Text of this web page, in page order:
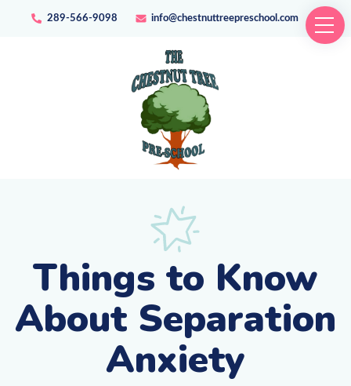
289-566-9098 info@chestnuttreepreschool.com
Things to Know
About Separation
Anxiety